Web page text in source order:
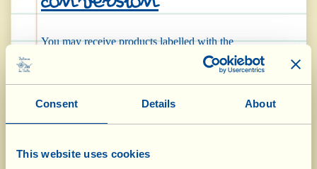
Consent Details About
This website uses cookies
You may receive products labelled with the
specification “da agricoltura biologica-organica in
conversion” (= from organic farming in conversion).
These products come from land that Fattoria La